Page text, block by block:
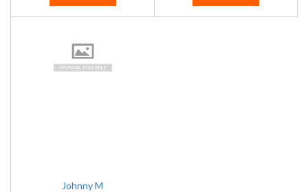
Johnny M